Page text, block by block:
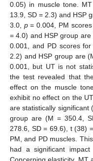
0.05) in muscle tone.
13.9, SD = 2.3) and HSP
3.0, p= 0.004, PM
= 4.0) and HSP group
0.001, and PD scores
2.2) and HSP group are
0.001, but UT is not
the test revealed that
effect on the muscle
exhibit no effect on the
are statistically significant (
group are (M = 350.4,
278.6, SD = 69.6), t (38)
PM, and PD muscles.
had a significant